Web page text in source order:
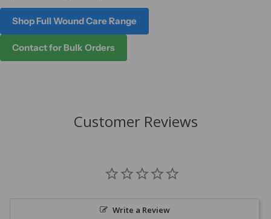
Shop Full Wound Care Range
Contact for Bulk Orders
Customer Reviews
Write a Review